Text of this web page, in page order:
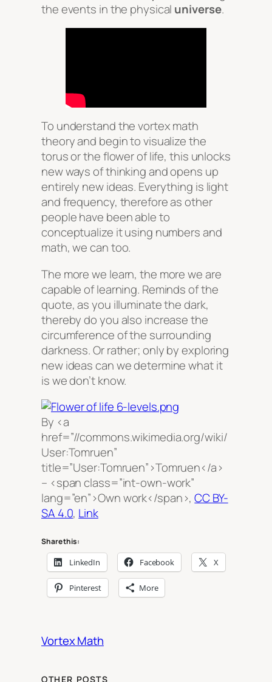
the events in the physical universe.
To understand the vortex math
theory and begin to visualize the
torus or the flower of life, this unlocks
new ways of thinking and opens up
entirely new ideas. Everything is light
and frequency, therefore as other
people have been able to
conceptualize it using numbers and
math, we can too.
The more we learn, the more we are
capable of learning. Reminds of the
quote, as you illuminate the dark,
thereby do you also increase the
circumference of the surrounding
darkness. Or rather; only by exploring
new ideas can we determine what it
is we don’t know.
By <a
href=”//commons.wikimedia.org/wiki/
User:Tomruen”
title=”User:Tomruen”>Tomruen</a>
– <span class=”int-own-work”
lang=”en”>Own work</span>,CC BY-
SA 4.0, Link
Share this:
LinkedIn Facebook X
Pinterest More
Vortex Math
OTHER POSTS